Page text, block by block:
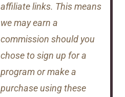
affiliate links. This means
we may earn a
commission should you
chose to sign up for a
program or make a
purchase using these